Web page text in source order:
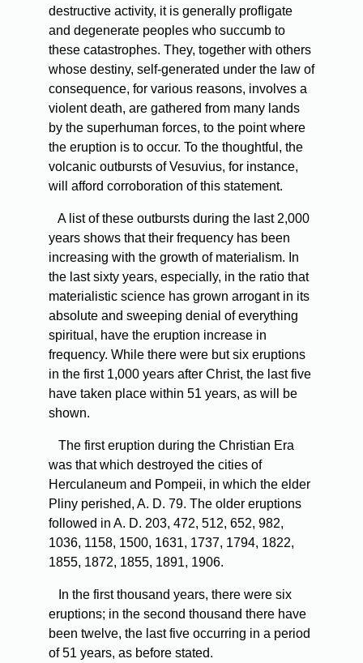
destructive activity, it is generally profligate
and degenerate peoples who succumb to
these catastrophes. They, together with others
whose destiny, self-generated under the law of
consequence, for various reasons, involves a
violent death, are gathered from many lands
by the superhuman forces, to the point where
the eruption is to occur. To the thoughtful, the
volcanic outbursts of Vesuvius, for instance,
will afford corroboration of this statement.
Alist of these outbursts during the last 2,000
years shows that their frequency has been
increasing with the growth of materialism. In
the last sixty years, especially, in the ratio that
materialistic science has grown arrogant in its
absolute and sweeping denial of everything
spiritual, have the eruption increase in
frequency. While there were but six eruptions
in the first 1,000 years after Christ, the last five
have taken place within 51 years, as will be
shown.
The first eruption during the Christian Era
was that which destroyed the cities of
Herculaneum and Pompeii, in which the elder
Pliny perished, A. D. 79. The older eruptions
followed in A. D. 203, 472, 512, 652, 982,
1036, 1158, 1500, 1631, 1737, 1794, 1822,
1855, 1872, 1855, 1891, 1906.
In the first thousand years, there were six
eruptions; in the second thousand there have
been twelve, the last five occurring in a period
of 51 years, as before stated.